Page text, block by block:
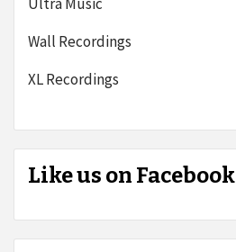
Wall Recordings
XL Recordings
Like us on Facebook